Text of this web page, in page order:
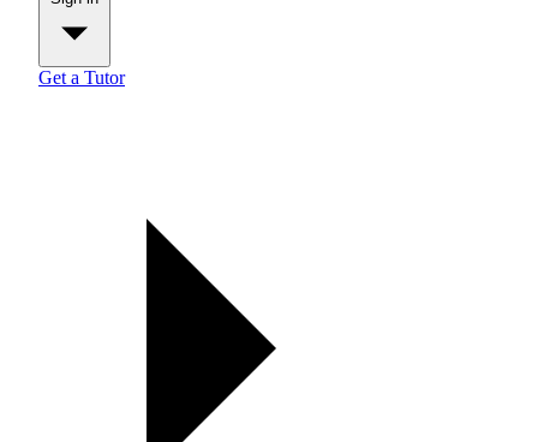
Get a Tutor